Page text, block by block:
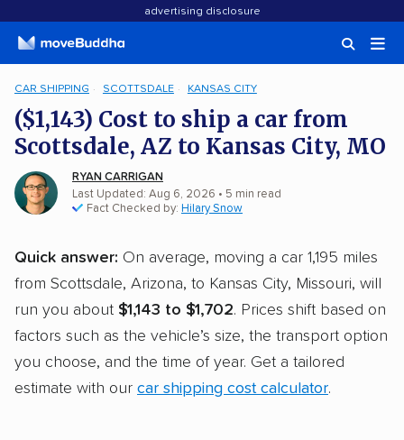
advertising disclosure
CAR SHIPPING SCOTTSDALE KANSAS CITY
($1,143) Cost to ship a car from
Scottsdale, AZ to Kansas City, MO
RYAN CARRIGAN
Last Updated: Aug 6, 2026 • 5 min read
Fact Checked by: Hilary Snow
Quick answer: On average, moving a car 1,195 miles
from Scottsdale, Arizona, to Kansas City, Missouri, will
run you about $1,143 to $1,702. Prices shift based on
factors such as the vehicle’s size, the transport option
you choose, and the time of year. Get a tailored
estimate with our car shipping cost calculator.